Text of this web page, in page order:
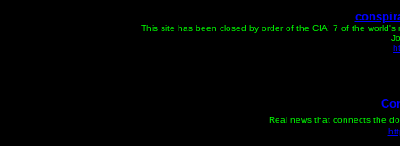
This site has been closed by order of the CIA! 7 of the
Real news that connects the